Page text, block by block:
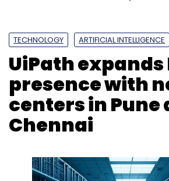
Ctrls Datacenter CtrlS
Datacentre In Hyderabad
TECHNOLOGY ARTIFICIAL INTELLIGENCE
UiPath
presence with
centers in Pune
Chennai